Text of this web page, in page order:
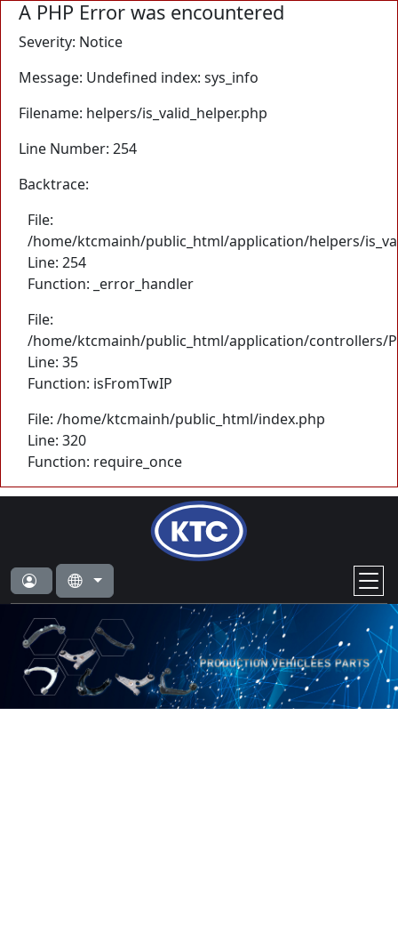
A PHP Error was encountered
Severity: Notice
Message: Undefined index: sys_info
Filename: helpers/is_valid_helper.php
Line Number: 254
Backtrace:
File:
/home/ktcmainh/public_html/application/helpers/
Line: 254
Function: _error_handler
File:
/home/ktcmainh/public_html/application/controllers/
Line: 35
Function: isFromTwIP
File: /home/ktcmainh/public_html/index.php
Line: 320
Function: require_once